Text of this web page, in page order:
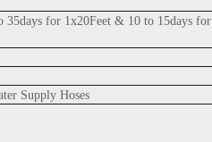
35days for 1x20Feet & 10 to 15days for
Supply Hoses